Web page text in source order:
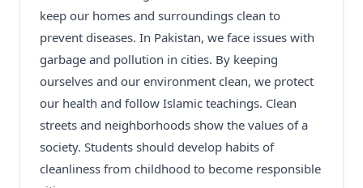
keep our homes and surroundings clean to
prevent diseases. In Pakistan, we face issues with
garbage and pollution in cities. By keeping
ourselves and our environment clean, we protect
our health and follow Islamic teachings. Clean
streets and neighborhoods show the values of a
society. Students should develop habits of
cleanliness from childhood to become responsible